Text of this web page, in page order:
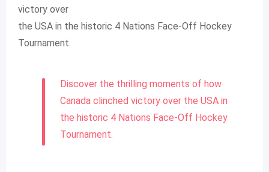
victory over
the USA in the historic 4 Nations Face-Off Hockey
Tournament.
Discover the thrilling moments of how
Canada clinched victory over the USA in
the historic 4 Nations Face-Off Hockey
Tournament.